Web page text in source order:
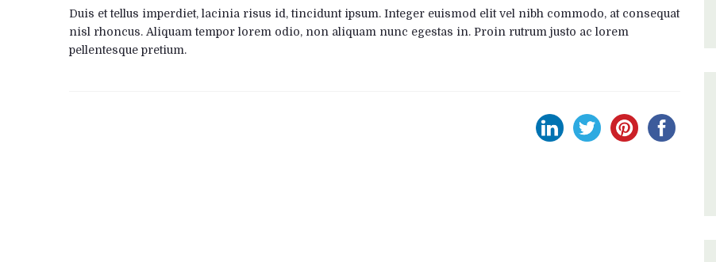
Duis et tellus imperdiet, lacinia risus id, tincidunt ipsum. Integer euismod elit vel nibh commodo, at consequat
nisl rhoncus. Aliquam tempor lorem odio, non aliquam nunc egestas in. Proin rutrum justo ac lorem
pellentesque pretium.